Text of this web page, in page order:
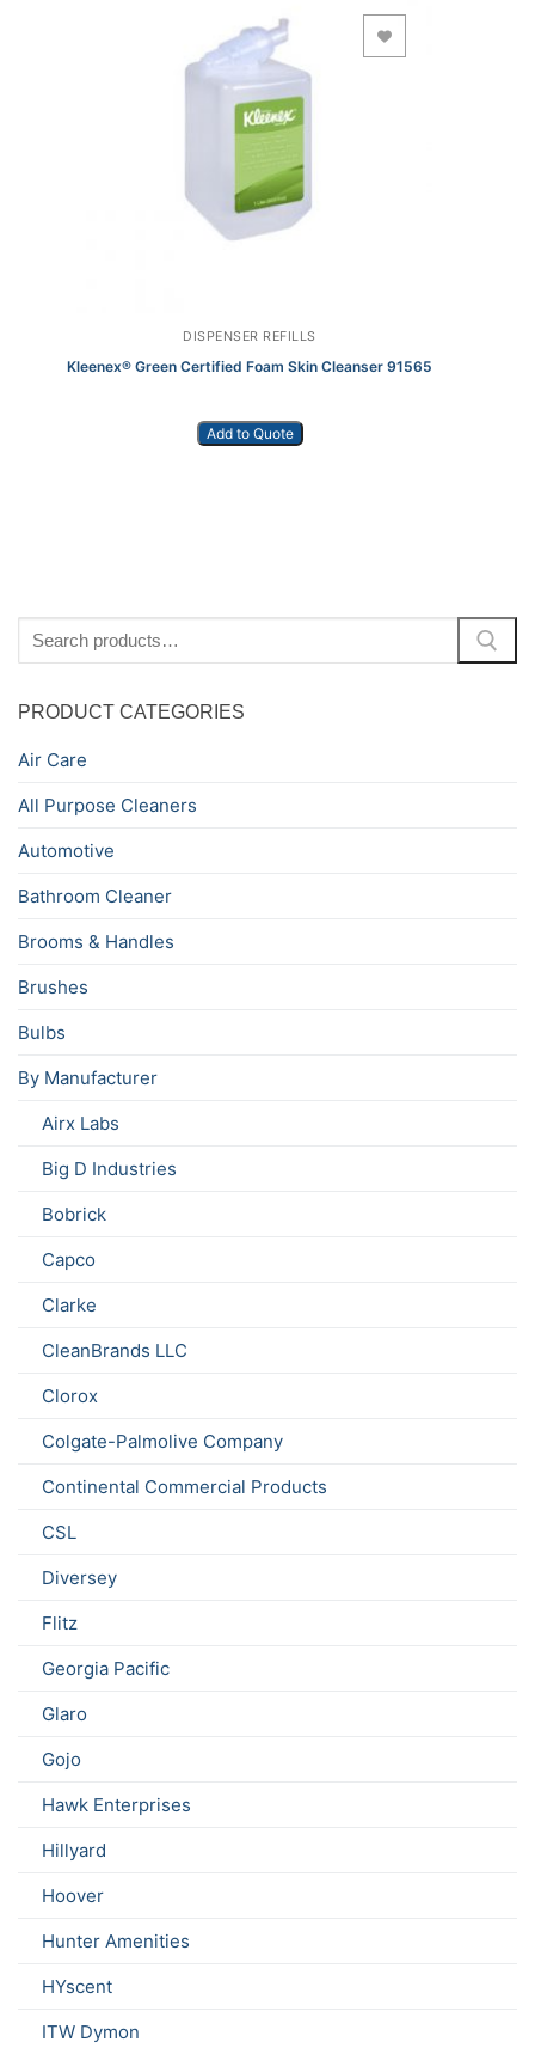
DISPENSER REFILLS
Kleenex® Green Certified Foam Skin Cleanser 91565
Add to Quote
Add to Wishlist
for:
PRODUCT CATEGORIES
Air Care
All Purpose Cleaners
Automotive
Bathroom Cleaner
Brooms & Handles
Brushes
Bulbs
By Manufacturer
Airx Labs
Big D Industries
Bobrick
Capco
Clarke
CleanBrands LLC
Clorox
Colgate-Palmolive Company
Continental Commercial Products
CSL
Diversey
Flitz
Georgia Pacific
Glaro
Gojo
Hawk Enterprises
Hillyard
Hoover
Hunter Amenities
HYscent
ITW Dymon